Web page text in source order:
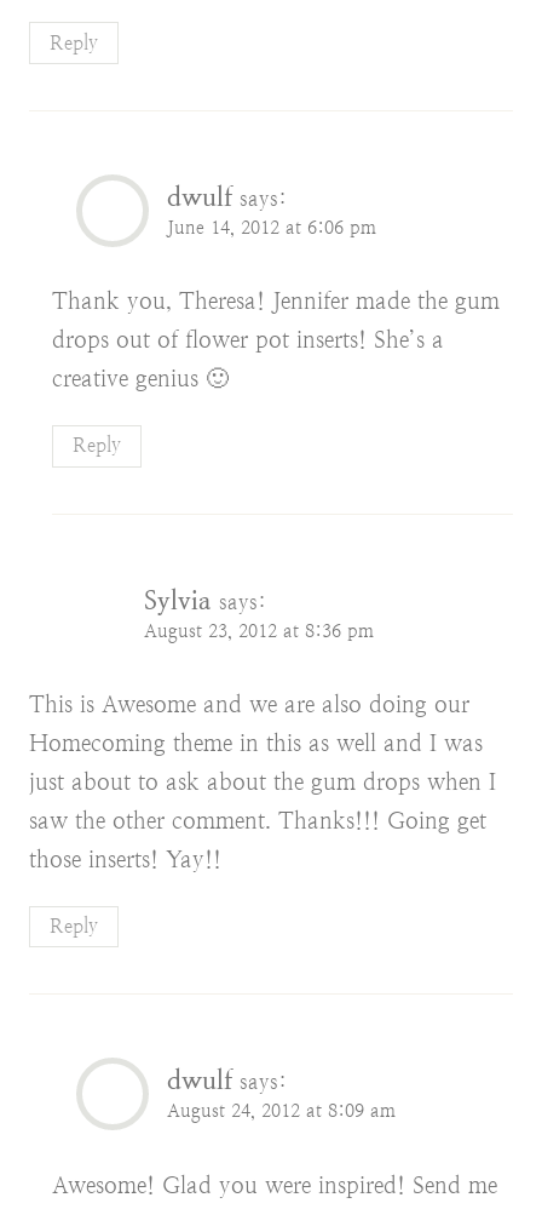
Reply
dwulf says:
June 14, 2012 at 6:06 pm
Thank you, Theresa! Jennifer made the gum
drops out of flower pot inserts! She’s a
creative genius 🙂
Reply
Sylvia says:
August 23, 2012 at 8:36 pm
This is Awesome and we are also doing our
Homecoming theme in this as well and I was
just about to ask about the gum drops when I
saw the other comment. Thanks!!! Going get
those inserts! Yay!!
Reply
dwulf says:
August 24, 2012 at 8:09 am
Awesome! Glad you were inspired! Send me